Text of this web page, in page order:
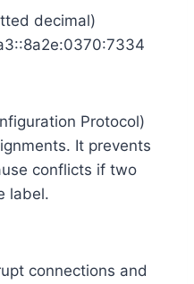
decimal)
Protocol)
It prevents
conflicts if two
label.
connections and